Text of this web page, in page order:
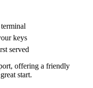
keys
served
offering a friendly
start.